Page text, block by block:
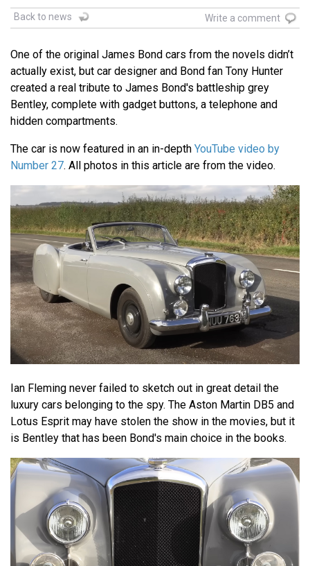
Back to news Write a comment
One of the original James Bond cars from the novels didn’t
actually exist, but car designer and Bond fan Tony Hunter
created a real tribute to James Bond's battleship grey
Bentley, complete with gadget buttons, a telephone and
hidden compartments.
The car is now featured in an in-depth YouTube video by
Number 27. All photos in this article are from the video.
Ian Fleming never failed to sketch out in great detail the
luxury cars belonging to the spy. The Aston Martin DB5 and
Lotus Esprit may have stolen the show in the movies, but it
is Bentley that has been Bond's main choice in the books.